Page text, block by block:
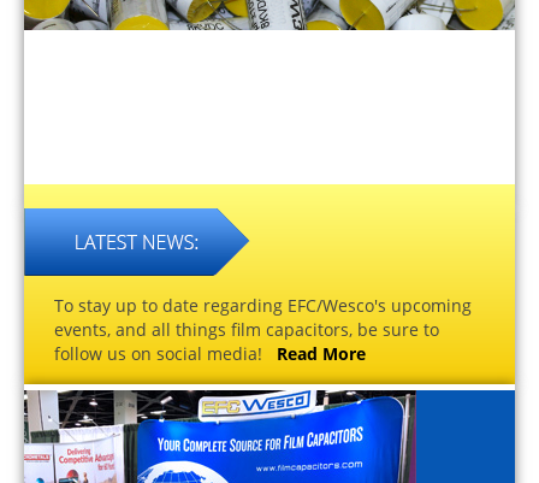
To stay up to date regarding EFC/Wesco's upcoming
events, and all things film capacitors, be sure to
follow us on social media! Read More